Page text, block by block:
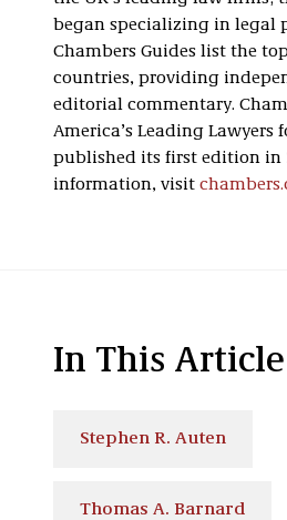
began specializing in legal
Chambers Guides list the
countries, providing
editorial commentary.
America’s Leading Lawyers
published its first edition in
information, visit
In This Article
Stephen R. Auten
Thomas A. Barnard